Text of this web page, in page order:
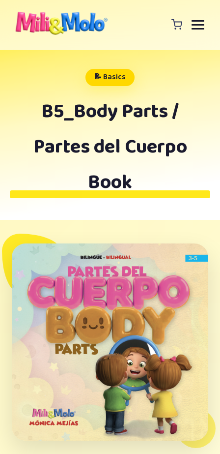
📝 Basics
B5_Body Parts /
Partes del Cuerpo
Book